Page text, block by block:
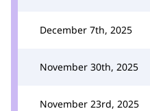
December 7th, 2025
November 30th, 2025
November 23rd, 2025